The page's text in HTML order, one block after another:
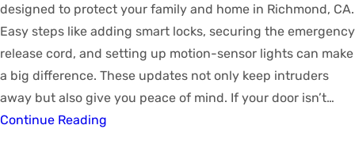
designed to protect your family and home in Richmond, CA.
Easy steps like adding smart locks, securing the emergency
release cord, and setting up motion-sensor lights can make
a big difference. These updates not only keep intruders
away but also give you peace of mind. If your door isn’t…
Continue Reading